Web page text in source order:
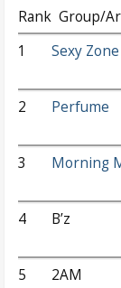
Rank Group/
1
Sexy Zone
2 Perfume
3 Morning
4 B’z
5 2AM